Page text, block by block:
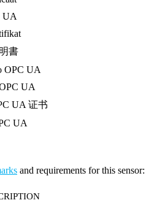
UA
書
OPC UA
UA
UA 证书
UA
and requirements for this sensor: